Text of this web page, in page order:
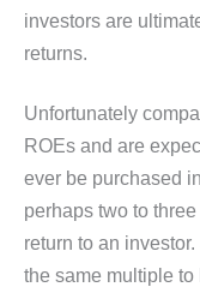
investors are
returns.
Unfortunately
ROEs and are
ever be purchased
perhaps two to
return to an
the same multiple